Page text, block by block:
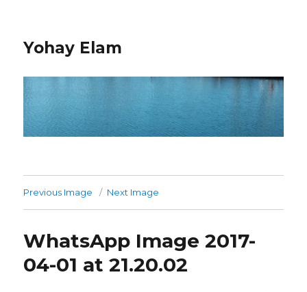
Yohay Elam
Previous Image Next Image
WhatsApp Image 2017-
04-01 at 21.20.02